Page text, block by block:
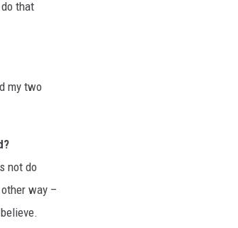
do that
my two
not do
way –